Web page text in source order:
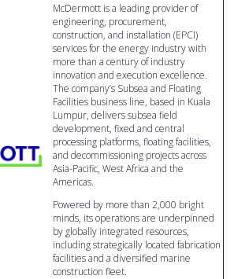
McDermott is a leading provider of
engineering, procurement,
construction, and installation (EPCI)
services for the energy industry with
more than a century of industry
innovation and execution excellence.
The company’s Subsea and Floating
Facilities business line, based in Kuala
Lumpur, delivers subsea field
development, fixed and central
processing platforms, floating facilities,
and decommissioning projects across
Asia-Pacific, West Africa and the
Americas.
Powered by more than 2,000 bright
minds, its operations are underpinned
by globally integrated resources,
including strategically located fabrication
facilities and a diversified marine
construction fleet.